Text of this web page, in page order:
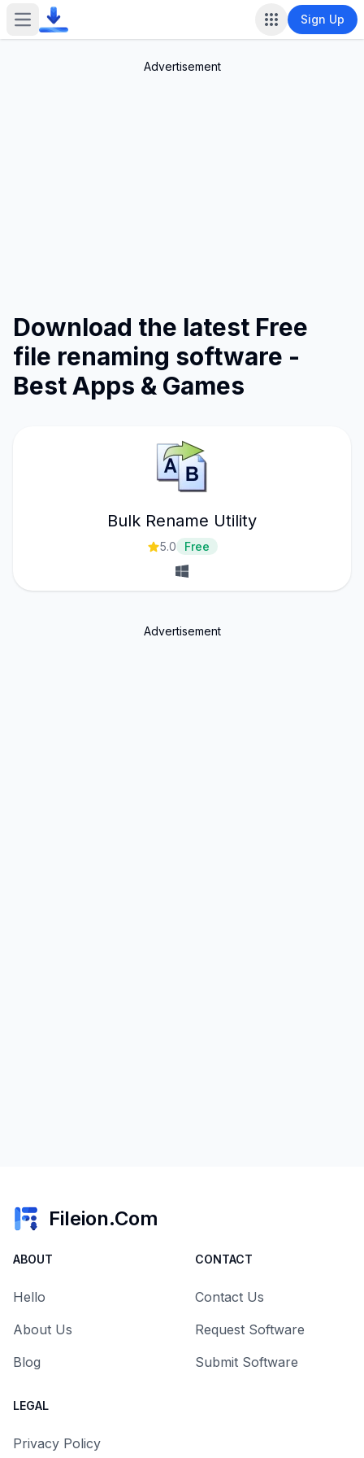
Open main menu Sign Up
Advertisement
Download the latest Free
file renaming software -
Best Apps & Games
Bulk Rename Utility
5.0 Free
Advertisement
Fileion.Com
ABOUT
Hello
About Us
Blog
CONTACT
Contact Us
Request Software
Submit Software
LEGAL
Privacy Policy